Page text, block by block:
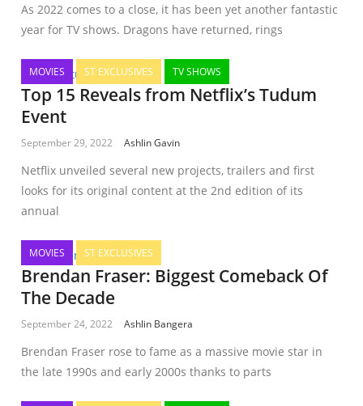
As 2022 comes to a close, it has been yet another fantastic
year for TV shows. Dragons have returned, rings
MOVIES ST EXCLUSIVES TV SHOWS
Top 15 Reveals from Netflix’s Tudum
Event
September 29, 2022 Ashlin Gavin
Netflix unveiled several new projects, trailers and first
looks for its original content at the 2nd edition of its
annual
MOVIES ST EXCLUSIVES
Brendan Fraser: Biggest Comeback Of
The Decade
September 24, 2022 Ashlin Bangera
Brendan Fraser rose to fame as a massive movie star in
the late 1990s and early 2000s thanks to parts